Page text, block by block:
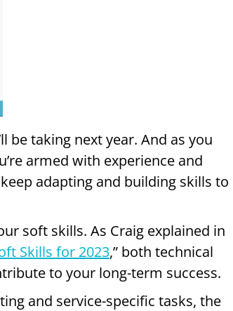
be taking next year. And as you
armed with experience and
adapting and building skills to
soft skills. As Craig explained in
Skills for 2023,” both technical
to your long-term success.
and service-specific tasks, the